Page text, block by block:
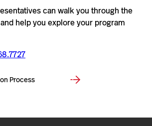
can walk you through the
help you explore your program
Process